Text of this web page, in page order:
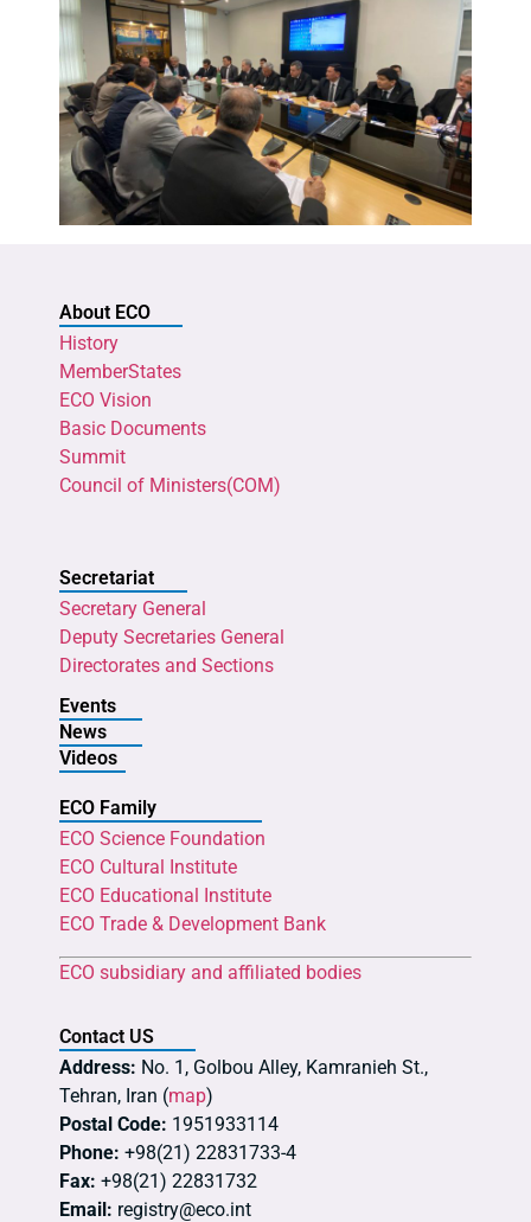
About ECO
History
MemberStates
ECO Vision
Basic Documents
Summit
Council of Ministers(COM)
Secretariat
Secretary General
Deputy Secretaries General
Directorates and Sections
Events
News
Videos
ECO Family
ECO Science Foundation
ECO Cultural Institute
ECO Educational Institute
ECO Trade & Development Bank
ECO subsidiary and affiliated bodies
Contact US
Address: No. 1, Golbou Alley, Kamranieh St.,
Tehran, Iran (map)
Postal Code: 1951933114
Phone: +98(21) 22831733-4
Fax: +98(21) 22831732
Email: registry@eco.int